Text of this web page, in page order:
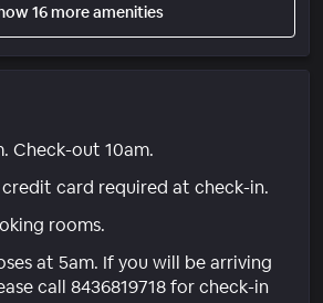
16 more amenities
Check-out 10am.
card required at check-in.
rooms.
at 5am. If you will be arriving
call 8436819718 for check-in